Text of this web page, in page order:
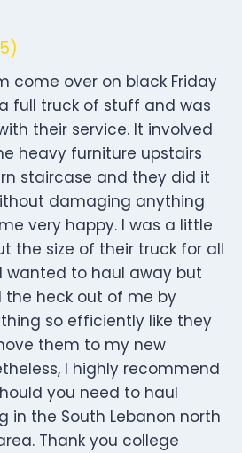
come over on black Friday
full truck of stuff and was
their service. It involved
heavy furniture upstairs
staircase and they did it
damaging anything
very happy. I was a little
the size of their truck for all
wanted to haul away but
the heck out of me by
so efficiently like they
them to my new
I highly recommend
you need to haul
in the South Lebanon north
Thank you college